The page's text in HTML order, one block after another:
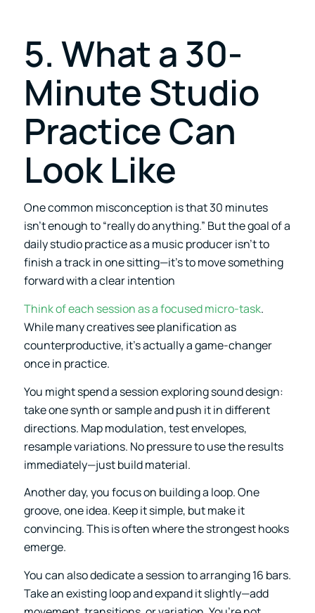
5. What a 30-
Minute Studio
Practice Can
Look Like
One common misconception is that 30 minutes
isn’t enough to “really do anything.” But the goal of a
daily studio practice as a music producer isn’t to
finish a track in one sitting—it’s to move something
forward with a clear intention
Think of each session as a focused micro-task.
While many creatives see planification as
counterproductive, it’s actually a game-changer
once in practice.
You might spend a sessionexploring sound design:
take one synth or sample and push it in different
directions. Map modulation, test envelopes,
resample variations. No pressure to use the results
immediately—just build material.
Another day, you focus on building a loop. One
groove, one idea. Keep it simple, but make it
convincing. This is often where the strongest hooks
emerge.
You can also dedicate a session to arranging 16 bars.
Take an existing loop and expand it slightly—add